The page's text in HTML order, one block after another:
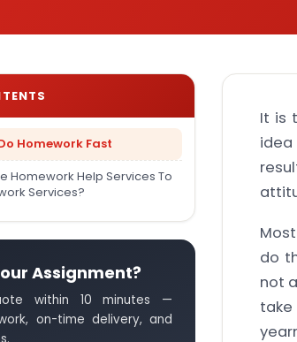
Homework Fast
Homework Help Services To
Services?
Assignment?
within 10 minutes —
on-time delivery, and
It is
idea
do
not
take